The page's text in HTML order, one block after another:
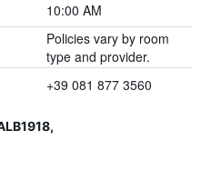
10:00 AM
Policies vary by room
type and provider.
+39 081 877 3560